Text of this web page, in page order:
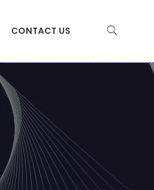
CONTACT US